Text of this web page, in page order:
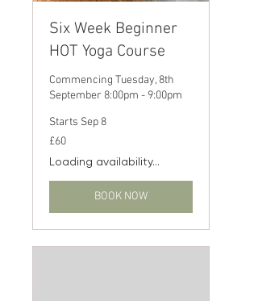
Six Week Beginner
HOT Yoga Course
Commencing Tuesday, 8th
September 8:00pm - 9:00pm
Starts Sep 8
60
British
£60
Loading availability...
BOOK NOW